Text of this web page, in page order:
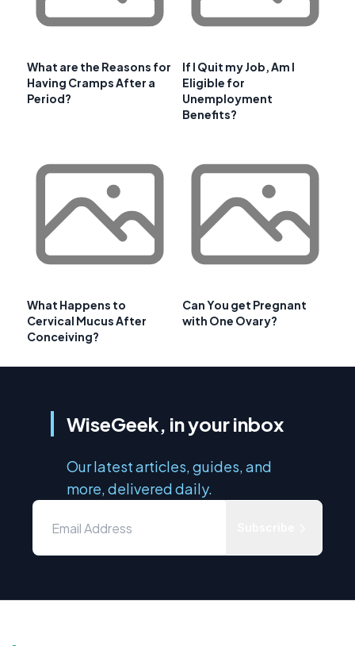
What are the Reasons for
Having Cramps After a
Period?
If I Quit my Job, Am I
Eligible for
Unemployment
Benefits?
What Happens to
Cervical Mucus After
Conceiving?
Can You get Pregnant
with One Ovary?
WiseGeek, in your inbox
Our latest articles, guides, and
more, delivered daily.